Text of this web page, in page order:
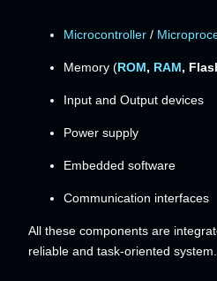
Microcontroller /
Memory (ROM, RAM,
Input and Output devices
Power supply
Embedded software
Communication interfaces
All these components are
reliable and task-oriented system.